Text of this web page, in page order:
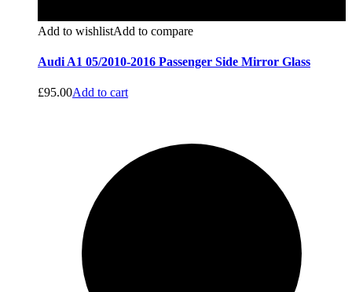
Add to wishlistAdd to compare
Audi A1 05/2010-2016 Passenger Side Mirror Glass
£95.00Add to cart